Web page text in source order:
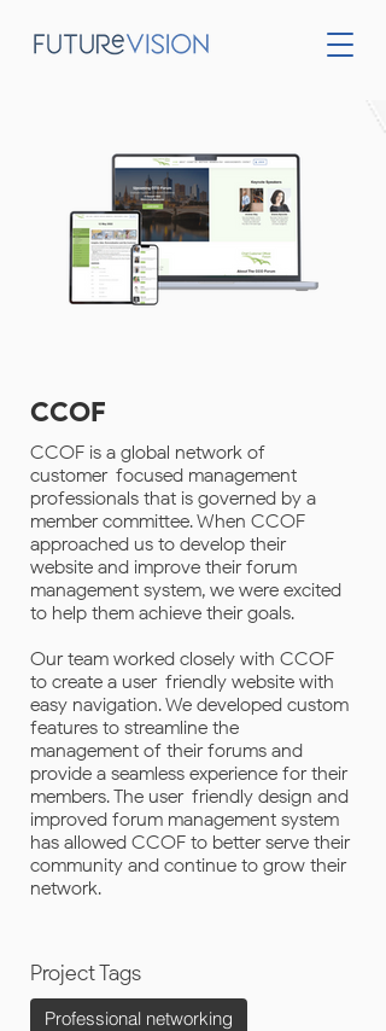
CCOF
CCOF is a global network of
customer-focused management
professionals that is governed by a
member committee. When CCOF
approached us to develop their
website and improve their forum
management system, we were excited
to help them achieve their goals.
Our team worked closely with CCOF
to create a user-friendly website with
easy navigation. We developed custom
features to streamline the
management of their forums and
provide a seamless experience for their
members. The user-friendly design and
improved forum management system
has allowed CCOF to better serve their
community and continue to grow their
network.
Project Tags
Professional networking